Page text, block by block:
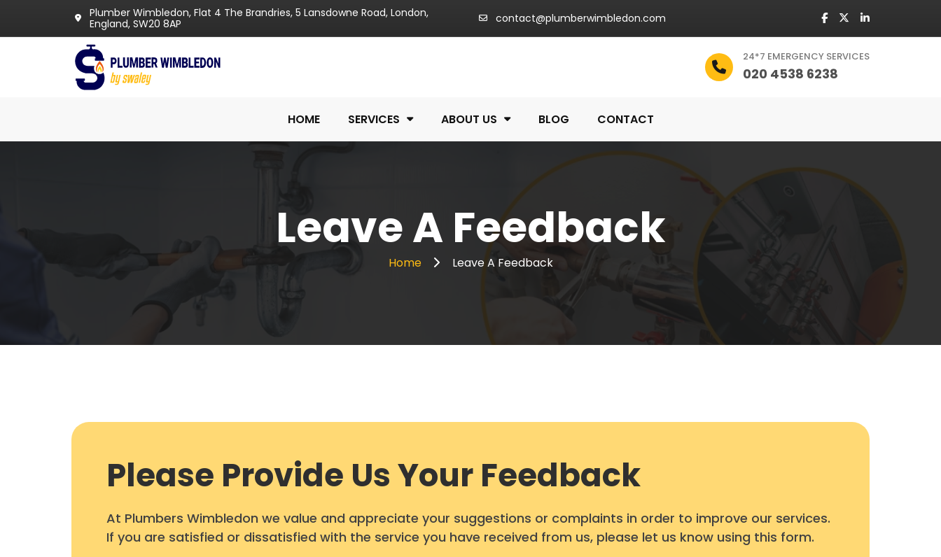
Plumber Wimbledon, Flat 4 The Brandries, 5 Lansdowne Road, London,
England, SW20 8AP
contact@plumberwimbledon.com
24*7 EMERGENCY SERVICES
020 4538 6238
HOME SERVICES ABOUT US BLOG CONTACT
Leave A Feedback
Home Leave A Feedback
Please Provide Us Your Feedback
At Plumbers Wimbledon we value and appreciate your suggestions or complaints in order to improve our services.
If you are satisfied or dissatisfied with the service you have received from us, please let us know using this form.